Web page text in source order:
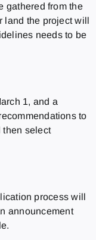
gathered from the
land the project will
needs to be
1, and a
to
then select
process will
announcement